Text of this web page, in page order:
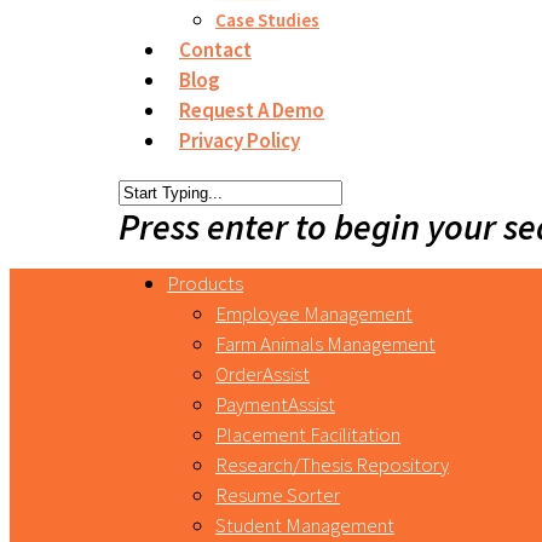
Case Studies
Contact
Blog
Request A Demo
Privacy Policy
Press enter to begin your
Products
Employee Management
Farm Animals Management
OrderAssist
PaymentAssist
Placement Facilitation
Research/Thesis Repository
Resume Sorter
Student Management